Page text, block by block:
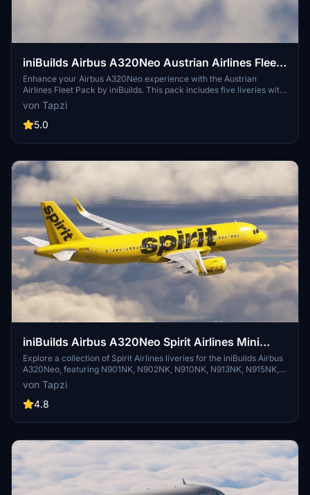
iniBuilds Airbus A320Neo Austrian Airlines Fleet
Pack | Cabin Textures | 4K
Enhance your Airbus A320Neo experience with the Austrian
Airlines Fleet Pack by iniBuilds. This pack includes five liveries with
cabin textures, featuring unique details like the "Less noise" and
"Yes to Europe" stickers. Immerse yourself in the authentic Austrian
Airlines atmosphere and take your virtual flights to the next level.
von Tapzi
5.0
iniBuilds Airbus A320Neo Spirit Airlines Mini
Fleet Pack | 4K
Explore a collection of Spirit Airlines liveries for the iniBuilds Airbus
A320Neo, featuring N901NK, N902NK, N910NK, N913NK, N915NK,
N925NK, N963NK, N968NK, and N983NK aircraft registrations in
stunning 4K resolution.
von Tapzi
4.8